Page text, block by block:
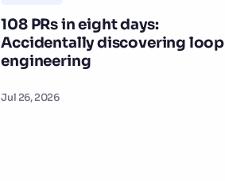
108 PRs in eight days:
Accidentally discovering loop
engineering
Jul 26, 2026